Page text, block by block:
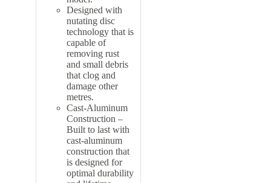
Designed with
nutating disc
technology that is
capable of
removing rust
and small debris
that clog and
damage other
metres.
Cast-Aluminum
Construction –
Built to last with
cast-aluminum
construction that
is designed for
optimal durability